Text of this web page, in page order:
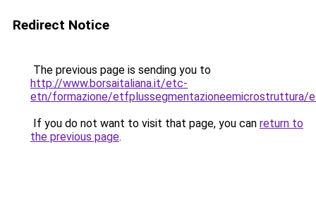
Redirect Notice
The previous page is sending you to
http://www.borsaitaliana.it/etc-
etn/formazione/etfplussegmentazioneemicrostruttura/
If you do not want to visit that page, you can return to
the previous page.